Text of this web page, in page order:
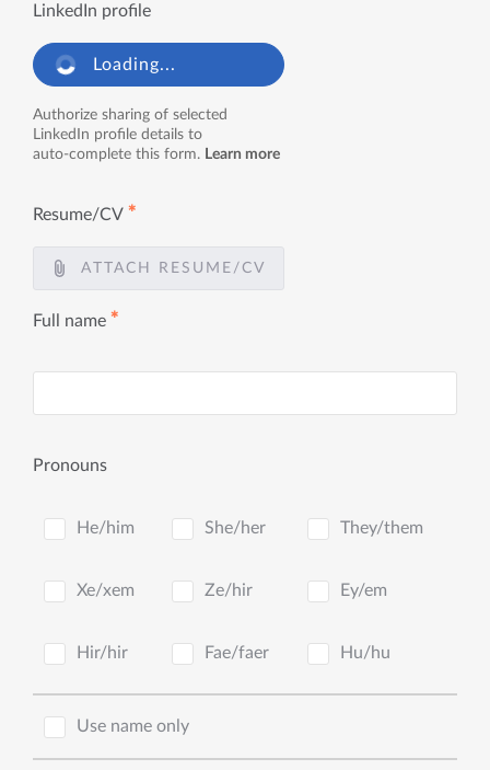
LinkedIn profile
Loading...
Authorize sharing of selected
LinkedIn profile details to
auto-complete this form. Learn more
Resume/CV ✱
ATTACH RESUME/CV
Full name ✱
Pronouns
He/him She/her They/them
Xe/xem Ze/hir Ey/em
Hir/hir Fae/faer Hu/hu
Use name only